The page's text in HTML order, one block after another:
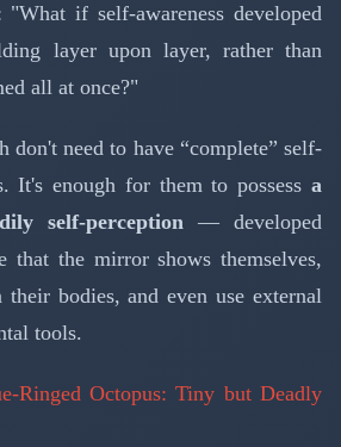
if self-awareness developed
layer upon layer, rather than
all at once?"
don't need to have “complete” self-
It's enough for them to possess a
self-perception— developed
that the mirror shows themselves,
their bodies, and even use external
tools.
Ringed Octopus: Tiny but Deadly